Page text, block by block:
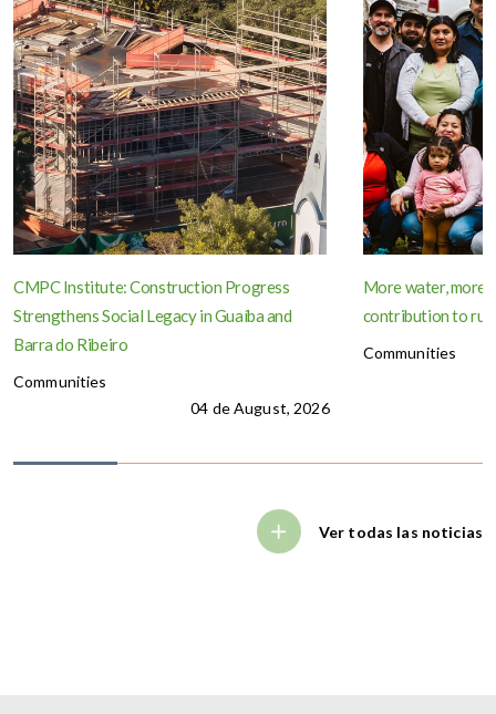
CMPC Institute: Construction Progress
Strengthens Social Legacy in Guaíba and
Barra do Ribeiro
Communities
04 de August, 2026
More water, more
contribution to
Communities
Ver todas las noticias